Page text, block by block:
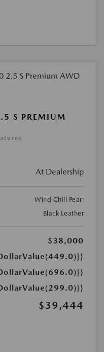
S PREMIUM
At Dealership
Wind Chill Pearl
Black Leather
$38,000
$39,444